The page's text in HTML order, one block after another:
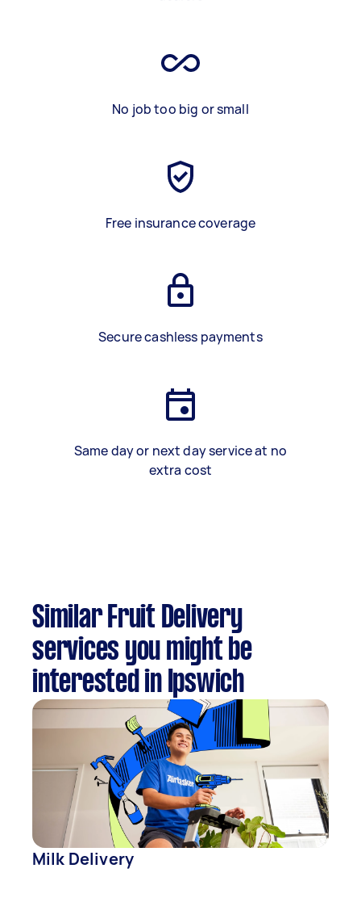
No job too big or small
Free insurance coverage
Secure cashless payments
Same day or next day service at no
extra cost
Similar Fruit Delivery
services you might be
interested in Ipswich
Milk Delivery